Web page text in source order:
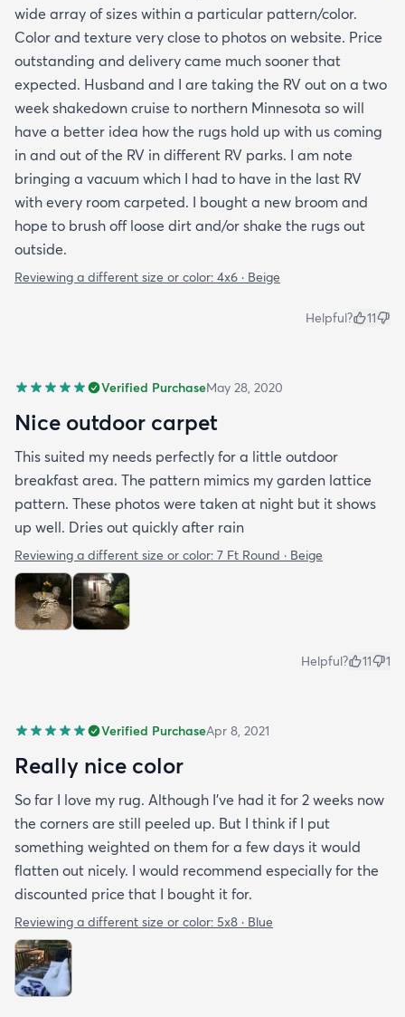
wide array of sizes within a particular pattern/color.
Color and texture very close to photos on website. Price
outstanding and delivery came much sooner that
expected. Husband and I are taking the RV out on a two
week shakedown cruise to northern Minnesota so will
have a better idea how the rugs hold up with us coming
in and out of the RV in different RV parks. I am note
bringing a vacuum which I had to have in the last RV
with every room carpeted. I bought a new broom and
hope to brush off loose dirt and/or shake the rugs out
outside.
Reviewing a different size or color: 4x6 · Beige
Helpful? 11
Verified PurchaseMay 28, 2020
Nice outdoor carpet
This suited my needs perfectly for a little outdoor
breakfast area. The pattern mimics my garden lattice
pattern. These photos were taken at night but it shows
up well. Dries out quickly after rain
Reviewing a different size or color: 7 Ft Round · Beige
Helpful? 11 1
Verified PurchaseApr 8, 2021
Really nice color
So far I love my rug. Although I've had it for 2 weeks now
the corners are still peeled up. But I think if I put
something weighted on them for a few days it would
flatten out nicely. I would recommend especially for the
discounted price that I bought it for.
Reviewing a different size or color: 5x8 · Blue